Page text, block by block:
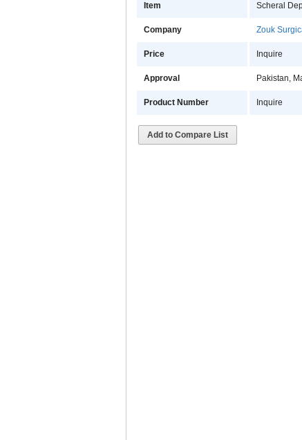
Item Scheral
Company Zouk
Price Inquire
Approval Pakistan,
Product Number Inquire
Add to Compare List